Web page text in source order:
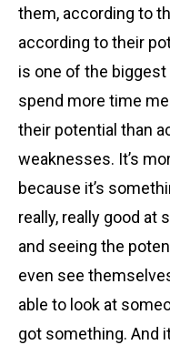
them, according to
according to their
is one of the
spend more time
their potential than
weaknesses. It’s
because it’s
really, really good at
and seeing the
even see
able to look at
got something. And